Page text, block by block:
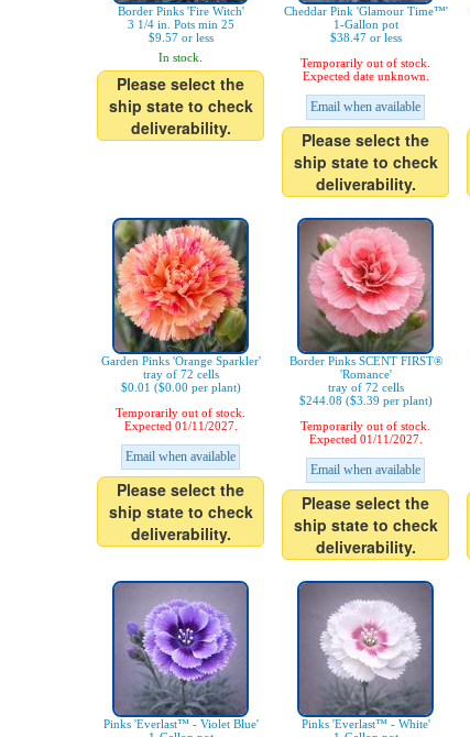
Border Pinks 'Fire Witch'
3 1/4 in. Pots min 25
$9.57 or less
In stock.
Please select the
ship state to check
deliverability.
Cheddar Pink 'Glamour Time™'
1-Gallon pot
$38.47 or less
Temporarily out of stock.
Expected date unknown.
Email when available
Please select the
ship state to check
deliverability.
Garden Pinks 'Orange Sparkler'
tray of 72 cells
$0.01 ($0.00 per plant)
Temporarily out of stock.
Expected 01/11/2027.
Email when available
Please select the
ship state to check
deliverability.
Border Pinks SCENT FIRST®
'Romance'
tray of 72 cells
$244.08 ($3.39 per plant)
Temporarily out of stock.
Expected 01/11/2027.
Email when available
Please select the
ship state to check
deliverability.
Pinks 'Everlast™ - Violet Blue'
Pinks 'Everlast™ - White'